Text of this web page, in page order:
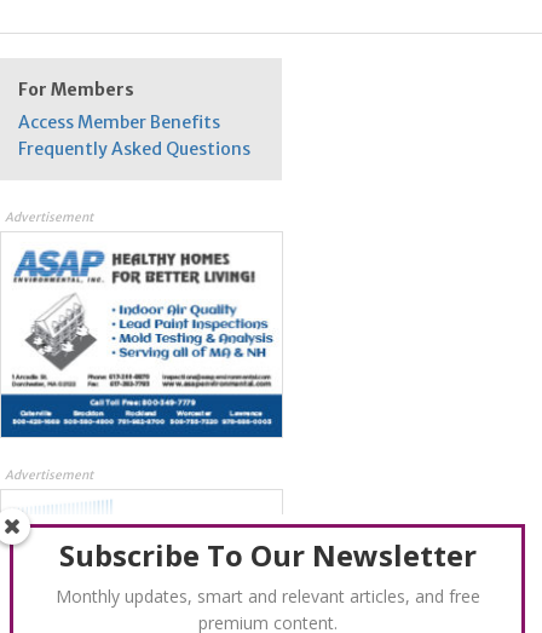
For Members
Access Member Benefits
Frequently Asked Questions
Advertisement
Advertisement
Subscribe To Our Newsletter
Monthly updates, smart and relevant articles, and free
premium content.